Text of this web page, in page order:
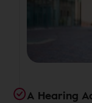
A Hearing